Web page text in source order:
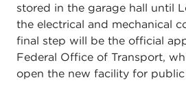
stored in the garage hall until
the electrical and mechanical
final step will be the official
Federal Office of Transport,
open the new facility for public